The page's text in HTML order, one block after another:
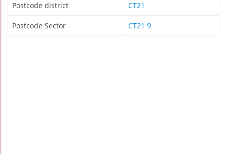
Postcode district CT21
Postcode Sector CT21 9